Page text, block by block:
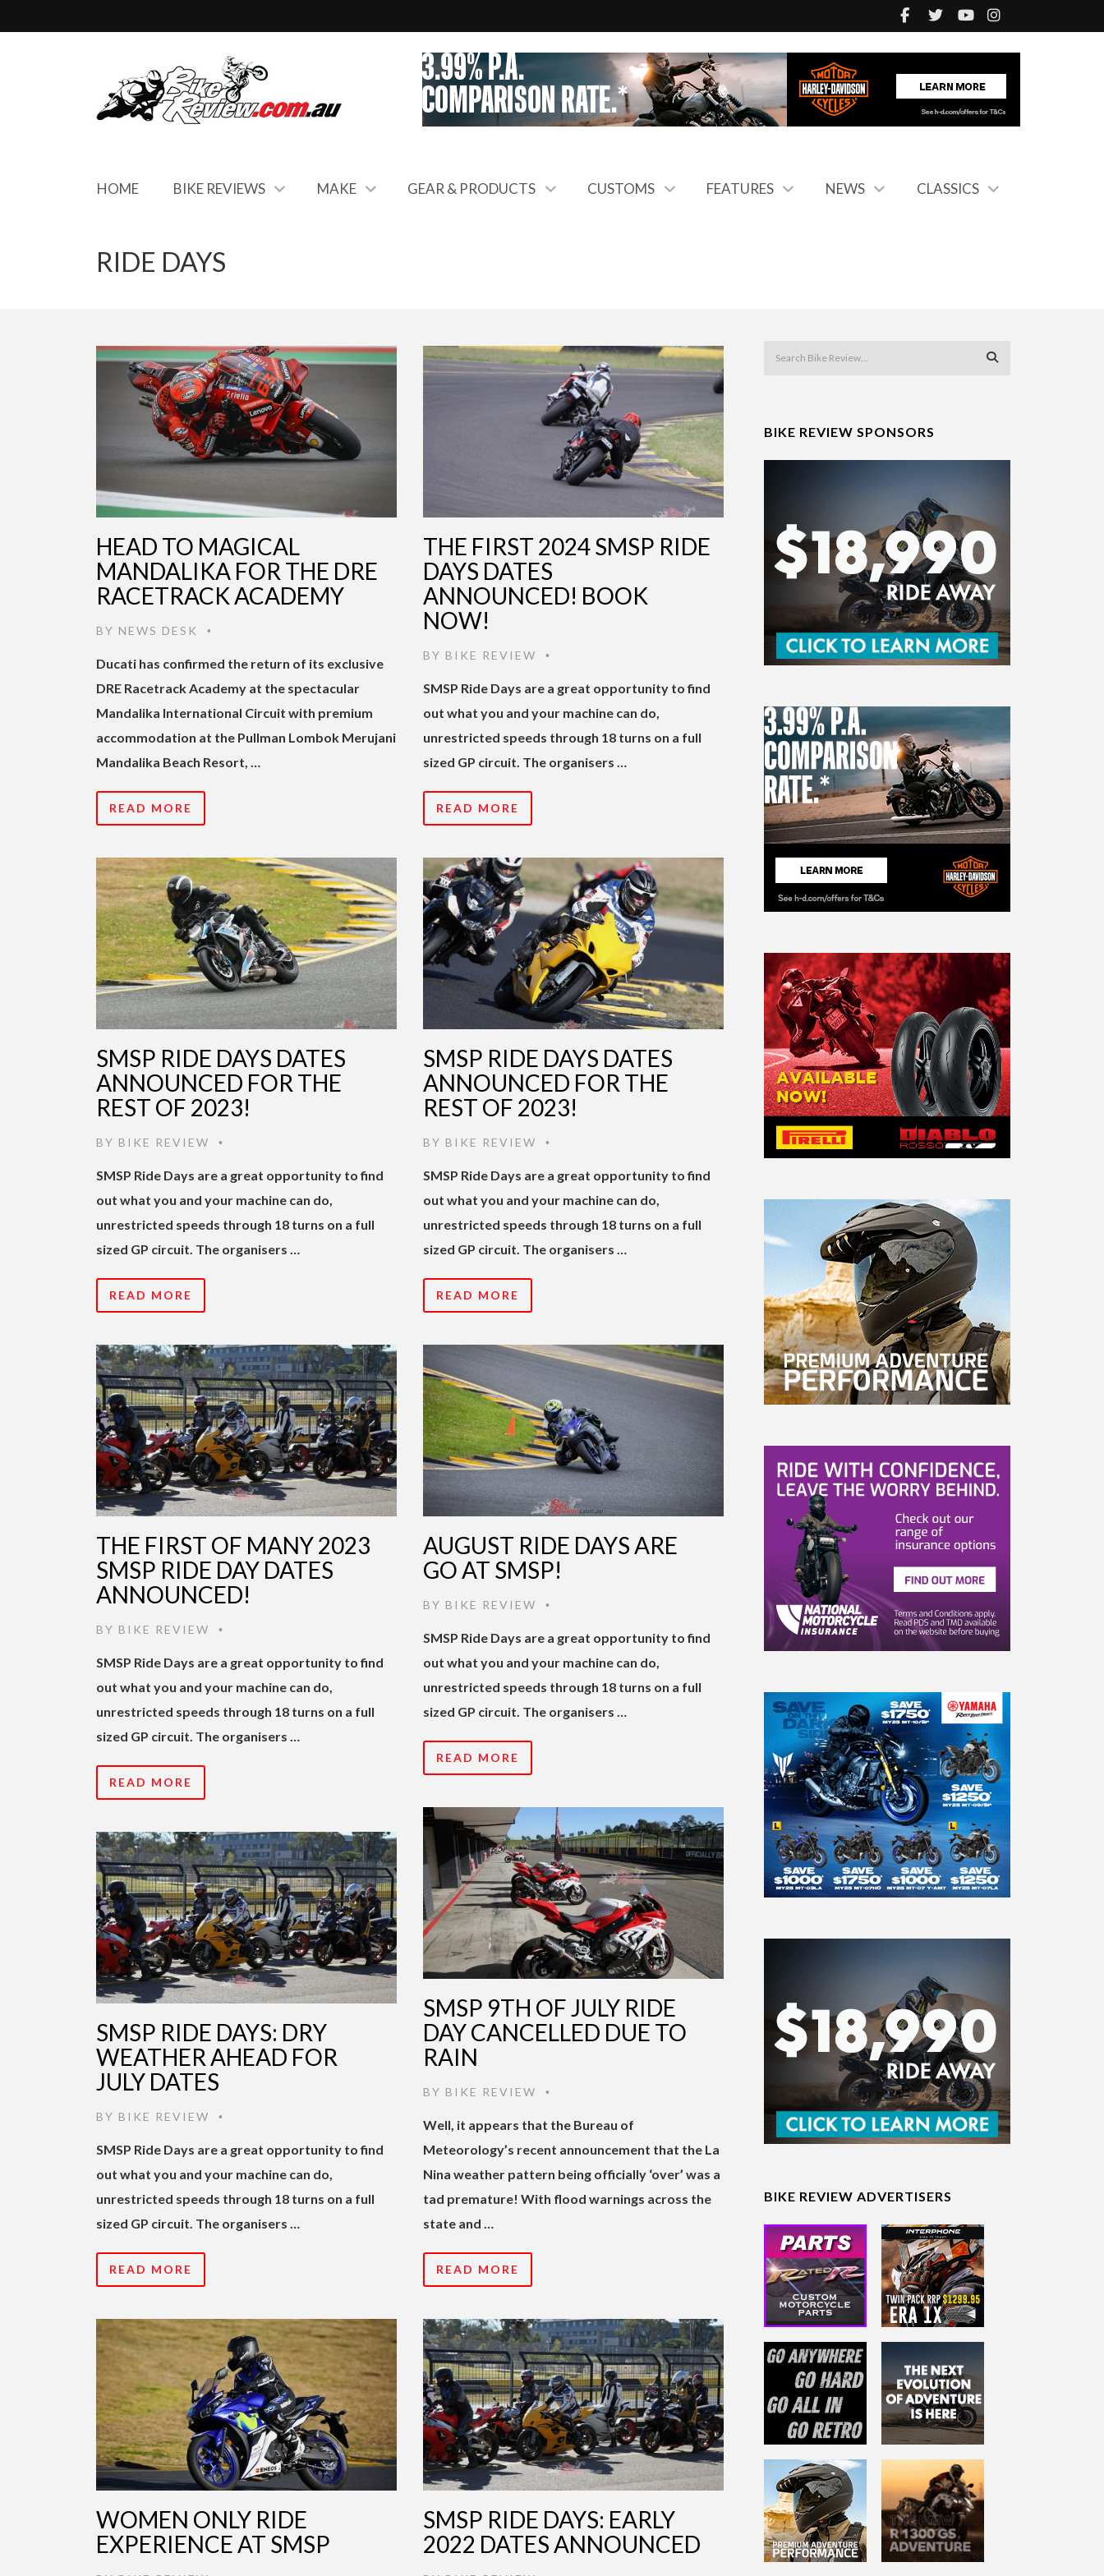
HOME BIKE REVIEWS MAKE GEAR & PRODUCTS CUSTOMS FEATURES NEWS CLASSICS
RIDE DAYS
HEAD TO MAGICAL
MANDALIKA FOR THE DRE
RACETRACK ACADEMY
BY NEWS DESK •
Ducati has confirmed the return of its exclusive
DRE Racetrack Academy at the spectacular
Mandalika International Circuit with premium
accommodation at the Pullman Lombok Merujani
Mandalika Beach Resort, …
READ MORE
THE FIRST 2024 SMSP RIDE
DAYS DATES
ANNOUNCED! BOOK
NOW!
BY BIKE REVIEW •
SMSP Ride Days are a great opportunity to find
out what you and your machine can do,
unrestricted speeds through 18 turns on a full
sized GP circuit. The organisers …
READ MORE
SMSP RIDE DAYS DATES
ANNOUNCED FOR THE
REST OF 2023!
BY BIKE REVIEW •
SMSP Ride Days are a great opportunity to find
out what you and your machine can do,
unrestricted speeds through 18 turns on a full
sized GP circuit. The organisers …
READ MORE
SMSP RIDE DAYS DATES
ANNOUNCED FOR THE
REST OF 2023!
BY BIKE REVIEW •
SMSP Ride Days are a great opportunity to find
out what you and your machine can do,
unrestricted speeds through 18 turns on a full
sized GP circuit. The organisers …
READ MORE
THE FIRST OF MANY 2023
SMSP RIDE DAY DATES
ANNOUNCED!
BY BIKE REVIEW •
SMSP Ride Days are a great opportunity to find
out what you and your machine can do,
unrestricted speeds through 18 turns on a full
sized GP circuit. The organisers …
READ MORE
AUGUST RIDE DAYS ARE
GO AT SMSP!
BY BIKE REVIEW •
SMSP Ride Days are a great opportunity to find
out what you and your machine can do,
unrestricted speeds through 18 turns on a full
sized GP circuit. The organisers …
READ MORE
SMSP 9TH OF JULY RIDE
DAY CANCELLED DUE TO
RAIN
BY BIKE REVIEW •
Well, it appears that the Bureau of
Meteorology’s recent announcement that the La
Nina weather pattern being officially ‘over’ was a
tad premature! With flood warnings across the
state and …
READ MORE
SMSP RIDE DAYS: DRY
WEATHER AHEAD FOR
JULY DATES
BY BIKE REVIEW •
SMSP Ride Days are a great opportunity to find
out what you and your machine can do,
unrestricted speeds through 18 turns on a full
sized GP circuit. The organisers …
READ MORE
WOMEN ONLY RIDE
EXPERIENCE AT SMSP
SMSP RIDE DAYS: EARLY
2022 DATES ANNOUNCED
BIKE REVIEW SPONSORS
BIKE REVIEW ADVERTISERS